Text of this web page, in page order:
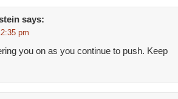
says:
pm
you on as you continue to push. Keep